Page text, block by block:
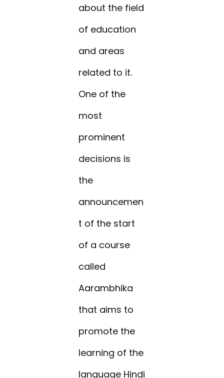
about the field
of education
and areas
related to it.
One of the
most
prominent
decisions is
the
announcemen
t of the start
of a course
called
Aarambhika
that aims to
promote the
learning of the
language Hindi